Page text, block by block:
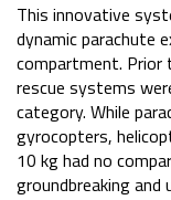
This innovative
dynamic parachute
compartment. Prior
rescue systems
category. While
gyrocopters,
10 kg had no
groundbreaking and